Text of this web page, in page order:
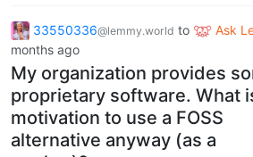
33550336@lemmy.world to Ask
months ago
My organization provides
proprietary software. What
motivation to use a FOSS
alternative anyway (as a